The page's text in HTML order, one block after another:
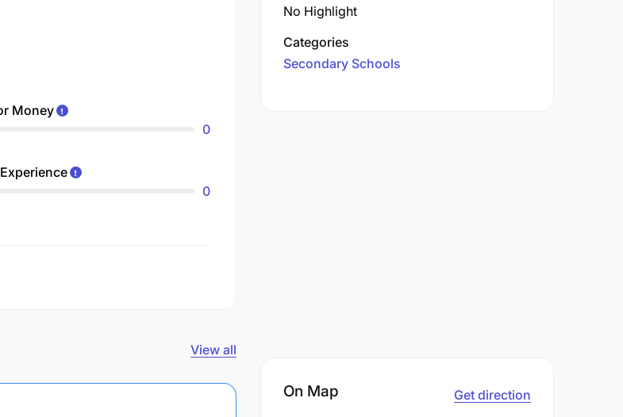
Money
0
0
View all
No Highlight
Categories
Secondary Schools
On Map Get direction